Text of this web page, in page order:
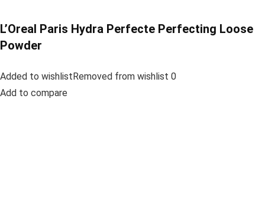
L’Oreal Paris Hydra Perfecte Perfecting Loose
Powder
Added to wishlistRemoved from wishlist 0
Add to compare